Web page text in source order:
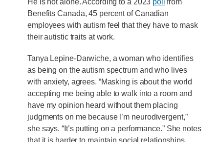
Benefits Canada, 45 percent of Canadian
employees with autism feel that they have to mask
their autistic traits at work.
Tanya Lepine-Darwiche, a woman who identifies
as being on the autism spectrum and who lives
with anxiety, agrees. “Masking is about the world
accepting me being able to walk into a room and
have my opinion heard without them placing
judgments on me because I’m neurodivergent,”
she says. “It’s putting on a performance.” She notes
that it is harder to maintain social relationships